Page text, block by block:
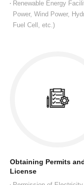
Renewable Energy
Power, Wind Power,
Fuel Cell, etc.)
Obtaining Permits
License